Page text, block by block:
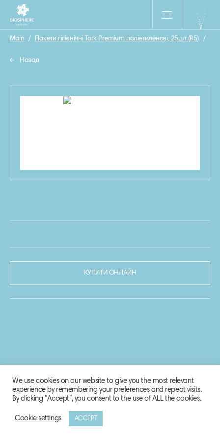
Main / Пакети гігієнічні Tork Premium поліетиленові, 25шт (B5) /
Назад
КУПИТИ ОНЛАЙН
© 2020-2021 Biosphere Corporation.
We use cookies on our website to give you the most relevant
experience by remembering your preferences and repeat visits.
By clicking “Accept”, you consent to the use of ALL the cookies.
Cookie settings ACCEPT